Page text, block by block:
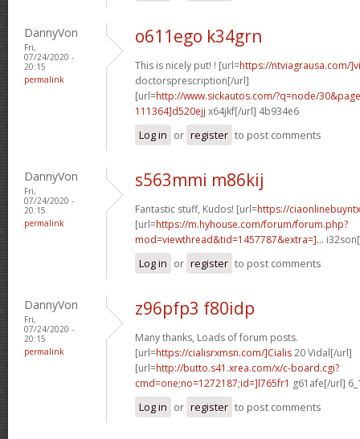
DannyVon
Fri,
07/24/2020 -
20:15
permalink
o611ego k34grn
This is nicely put! ! [url=https://ntviagrausa.com/
doctorsprescription[/url]
[url=http://www.sickautos.com/?q=node/
111364]d520ejj x64jkf[/url] 4b934e6
Log in or register to post comments
DannyVon
Fri,
07/24/2020 -
20:15
permalink
s563mmi m86kij
Fantastic stuff, Kudos! [url=https://
[url=https://m.hyhouse.com/forum/forum.php?
mod=viewthread&tid=1457787&extra=]...
Log in or register to post comments
DannyVon
Fri,
07/24/2020 -
20:15
permalink
z96pfp3 f80idp
Many thanks, Loads of forum posts.
[url=https://cialisrxmsn.com/]Cialis20 Vidal[/url]
[url=http://butto.s41.xrea.com/x/c-board.cgi?
cmd=one;no=1272187;id=]l765fr1 g61afe[/url]
Log in or register to post comments